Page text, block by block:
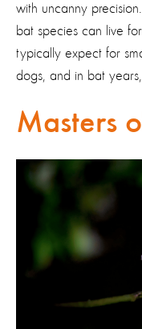
with uncanny
bat species can live
typically expect for
dogs, and in bat
Masters